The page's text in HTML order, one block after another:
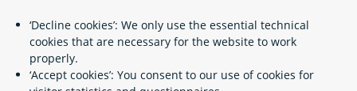
‘Decline cookies’: We only use the essential technical
cookies that are necessary for the website to work
properly.
‘Accept cookies’: You consent to our use of cookies for
How will my phone calls be processed?